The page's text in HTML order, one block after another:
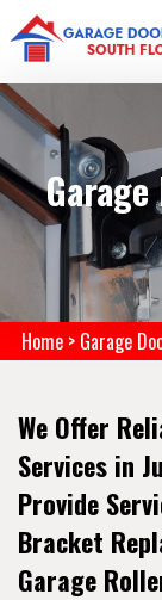
Home > Garage
We Offer
Services in
Provide
Bracket
Garage